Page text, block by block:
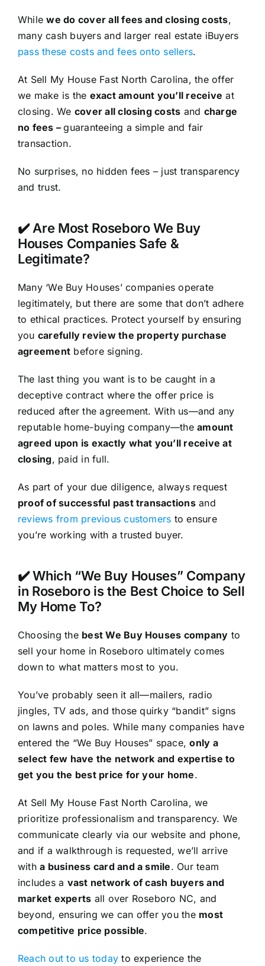
Whilewe do cover all fees and closing costs,
many cash buyers and larger real estate iBuyers
pass these costs and fees onto sellers.
At Sell My House Fast North Carolina, the offer
we make is the exact amount you’ll receive at
closing. We cover all closing costs and charge
no fees –guaranteeing a simple and fair
transaction.
No surprises, no hidden fees – just transparency
and trust.
✔️ Are Most Roseboro We Buy
Houses Companies Safe &
Legitimate?
Many ‘We Buy Houses’ companies operate
legitimately, but there are some that don’t adhere
to ethical practices. Protect yourself by ensuring
you carefully review the property purchase
agreement before signing.
The last thing you want is to be caught in a
deceptive contract where the offer price is
reduced after the agreement. With us—and any
reputable home-buying company—theamount
agreed upon is exactly what you’ll receive at
closing, paid in full.
As part of your due diligence, always request
proof of successful past transactionsand
reviews from previous customers to ensure
you’re working with a trusted buyer.
✔️ Which “We Buy Houses” Company
in Roseboro is the Best Choice to Sell
My Home To?
Choosing the best We Buy Houses company to
sell your home in Roseboro ultimately comes
down to what matters most to you.
You’ve probably seen it all—mailers, radio
jingles, TV ads, and those quirky “bandit” signs
on lawns and poles. While many companies have
entered the “We Buy Houses” space,only a
select few have the network and expertise to
get you the best price for your home.
At Sell My House Fast North Carolina, we
prioritize professionalism and transparency. We
communicate clearly via our website and phone,
and if a walkthrough is requested, we’ll arrive
witha business card and a smile. Our team
includes a vast network of cash buyers and
market experts all over Roseboro NC, and
beyond, ensuring we can offer you the most
competitive price possible.
Reach out to us today to experience the